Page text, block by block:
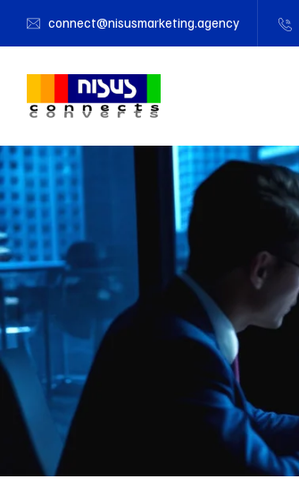
connect@nisusmarketing.agency